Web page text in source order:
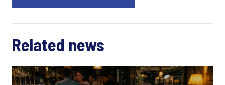
Related news